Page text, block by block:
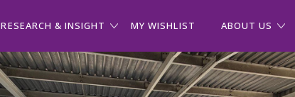
RESEARCH & INSIGHT MY WISHLIST ABOUT US